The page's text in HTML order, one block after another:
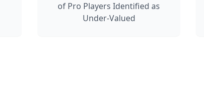
of Pro Players Identified as
Under-Valued